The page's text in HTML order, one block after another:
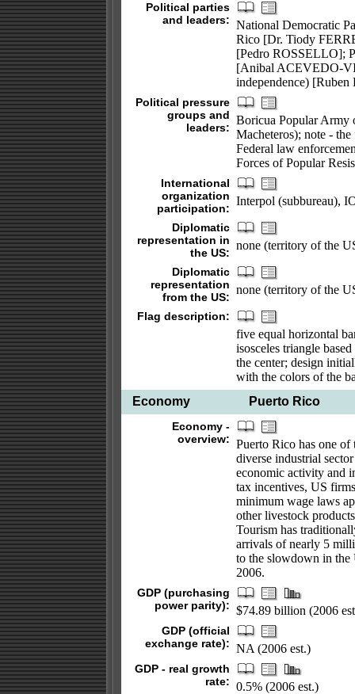
Political parties
and leaders: National Democratic
Rico [Dr. Tiody
[Pedro ROSSELLO];
[Anibal ACEVEDO-
independence)
Political pressure
groups and
leaders:
Boricua Popular Army
Macheteros); note -
Federal law
Forces of Popular
International
organization
participation:
Interpol (subbureau),
Diplomatic
representation in
the US:
none (territory of the
Diplomatic
representation
from the US:
none (territory of the
Flag description:
five equal horizontal
isosceles triangle
the center; design
with the colors of the
Economy
Puerto Rico
Economy -
overview: Puerto Rico has one
diverse industrial
economic activity and
tax incentives, US
minimum wage laws
other livestock
Tourism has
arrivals of nearly 5
to the slowdown in the
2006.
GDP (purchasing
power parity): $74.89 billion (2006
GDP (official
exchange rate): NA (2006 est.)
GDP - real growth
rate: 0.5% (2006 est.)